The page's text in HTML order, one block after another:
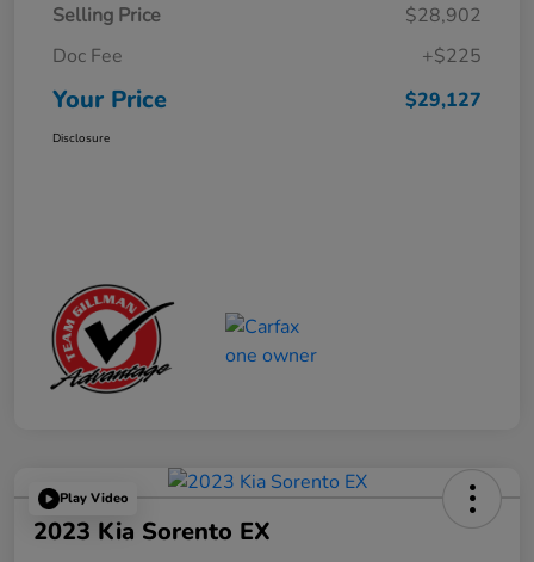
Selling Price
$28,902
Doc Fee
+$225
Your Price $29,127
Disclosure
Play Video
2023 Kia Sorento EX